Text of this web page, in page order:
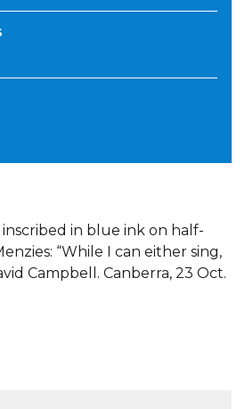
in blue ink on half-
“While I can either sing,
Campbell. Canberra, 23 Oct.